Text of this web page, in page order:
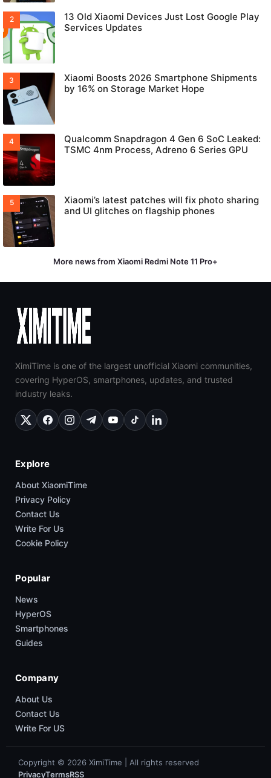
13 Old Xiaomi Devices Just Lost Google Play
Services Updates
Xiaomi Boosts 2026 Smartphone Shipments
by 16% on Storage Market Hope
Qualcomm Snapdragon 4 Gen 6 SoC Leaked:
TSMC 4nm Process, Adreno 6 Series GPU
Xiaomi’s latest patches will fix photo sharing
and UI glitches on flagship phones
More news from Xiaomi Redmi Note 11 Pro+
XimiTime is one of the largest unofficial Xiaomi communities,
covering HyperOS, smartphones, updates, and trusted
industry leaks.
Explore
About XiaomiTime
Privacy Policy
Contact Us
Write For Us
Cookie Policy
Popular
News
HyperOS
Smartphones
Guides
Company
About Us
Contact Us
Write For US
Copyright © 2026 XimiTime | All rights reserved
PrivacyTermsRSS